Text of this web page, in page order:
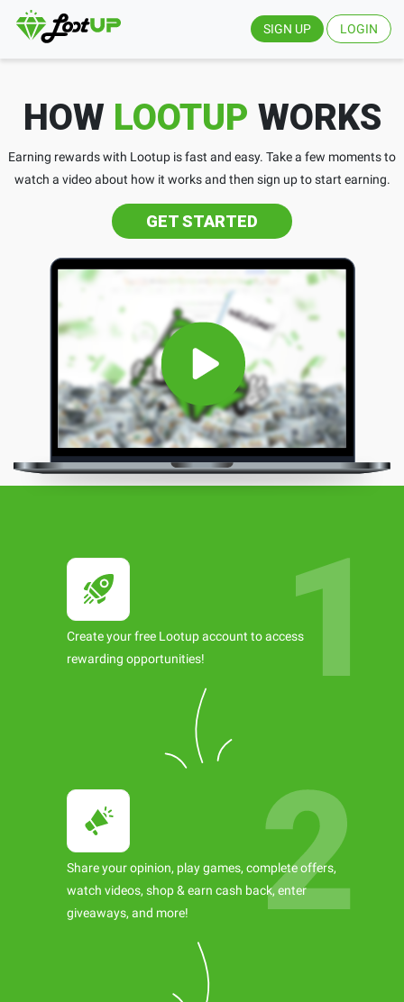
SIGN UP LOGIN
HOW LOOTUP WORKS
Earning rewards with Lootup is fast and easy. Take a few moments to
watch a video about how it works and then sign up to start earning.
GET STARTED
Create your free Lootup account to access
rewarding opportunities!
Share your opinion, play games, complete offers,
watch videos, shop & earn cash back, enter
giveaways, and more!